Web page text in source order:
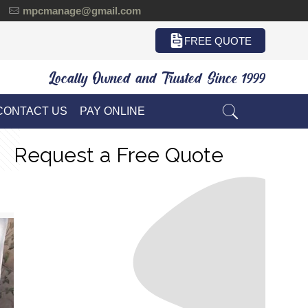
mpcmanage@gmail.com
FREE QUOTE
Locally Owned and Trusted Since 1999
US PAY ONLINE
Request a Free Quote